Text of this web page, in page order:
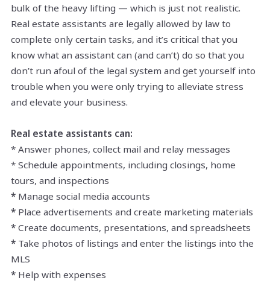
bulk of the heavy lifting — which is just not realistic.
Real estate assistants are legally allowed by law to
complete only certain tasks, and it’s critical that you
know what an assistant can (and can’t) do so that you
don’t run afoul of the legal system and get yourself into
trouble when you were only trying to alleviate stress
and elevate your business.
Real estate assistants can:
* Answer phones, collect mail and relay messages
* Schedule appointments, including closings, home
tours, and inspections
* Manage social media accounts
* Place advertisements and create marketing materials
* Create documents, presentations, and spreadsheets
* Take photos of listings and enter the listings into the
MLS
* Help with expenses